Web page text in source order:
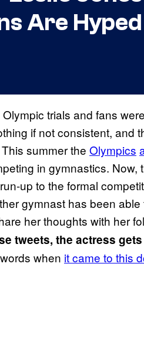
Are Hyped
trials and fans
if not consistent, and
summer the Olympics
in gymnastics. Now,
up to the formal
gymnast has been
her thoughts with her
tweets, the actress
when it came to this